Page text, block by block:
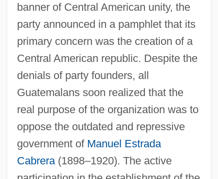
banner of Central American unity, the
party announced in a pamphlet that its
primary concern was the creation of a
Central American republic. Despite the
denials of party founders, all
Guatemalans soon realized that the
real purpose of the organization was to
oppose the outdated and repressive
government of Manuel Estrada
Cabrera(1898–1920). The active